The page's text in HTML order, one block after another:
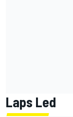
Laps Led